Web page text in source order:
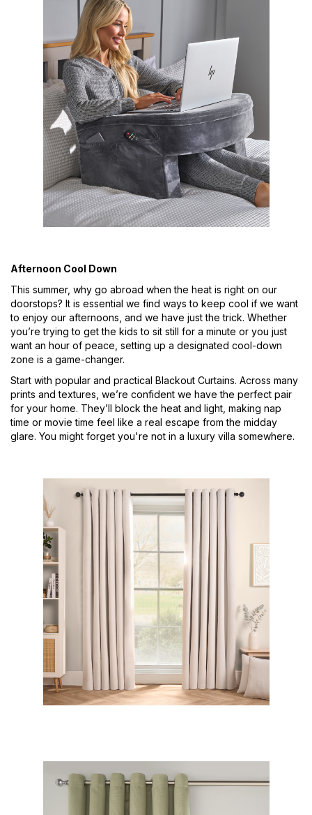
Afternoon Cool Down
This summer, why go abroad when the heat is right on our
doorstops? It is essential we find ways to keep cool if we want
to enjoy our afternoons, and we have just the trick. Whether
you’re trying to get the kids to sit still for a minute or you just
want an hour of peace, setting up a designated cool-down
zone is a game-changer.
Start with popular and practical Blackout Curtains. Across many
prints and textures, we’re confident we have the perfect pair
for your home. They’ll block the heat and light, making nap
time or movie time feel like a real escape from the midday
glare. You might forget you're not in a luxury villa somewhere.